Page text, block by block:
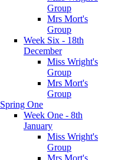
Group
Mrs Mort's
Group
Week Six - 18th
December
Miss Wright's
Group
Mrs Mort's
Group
Spring One
Week One - 8th
January
Miss Wright's
Group
Mrs Mort's